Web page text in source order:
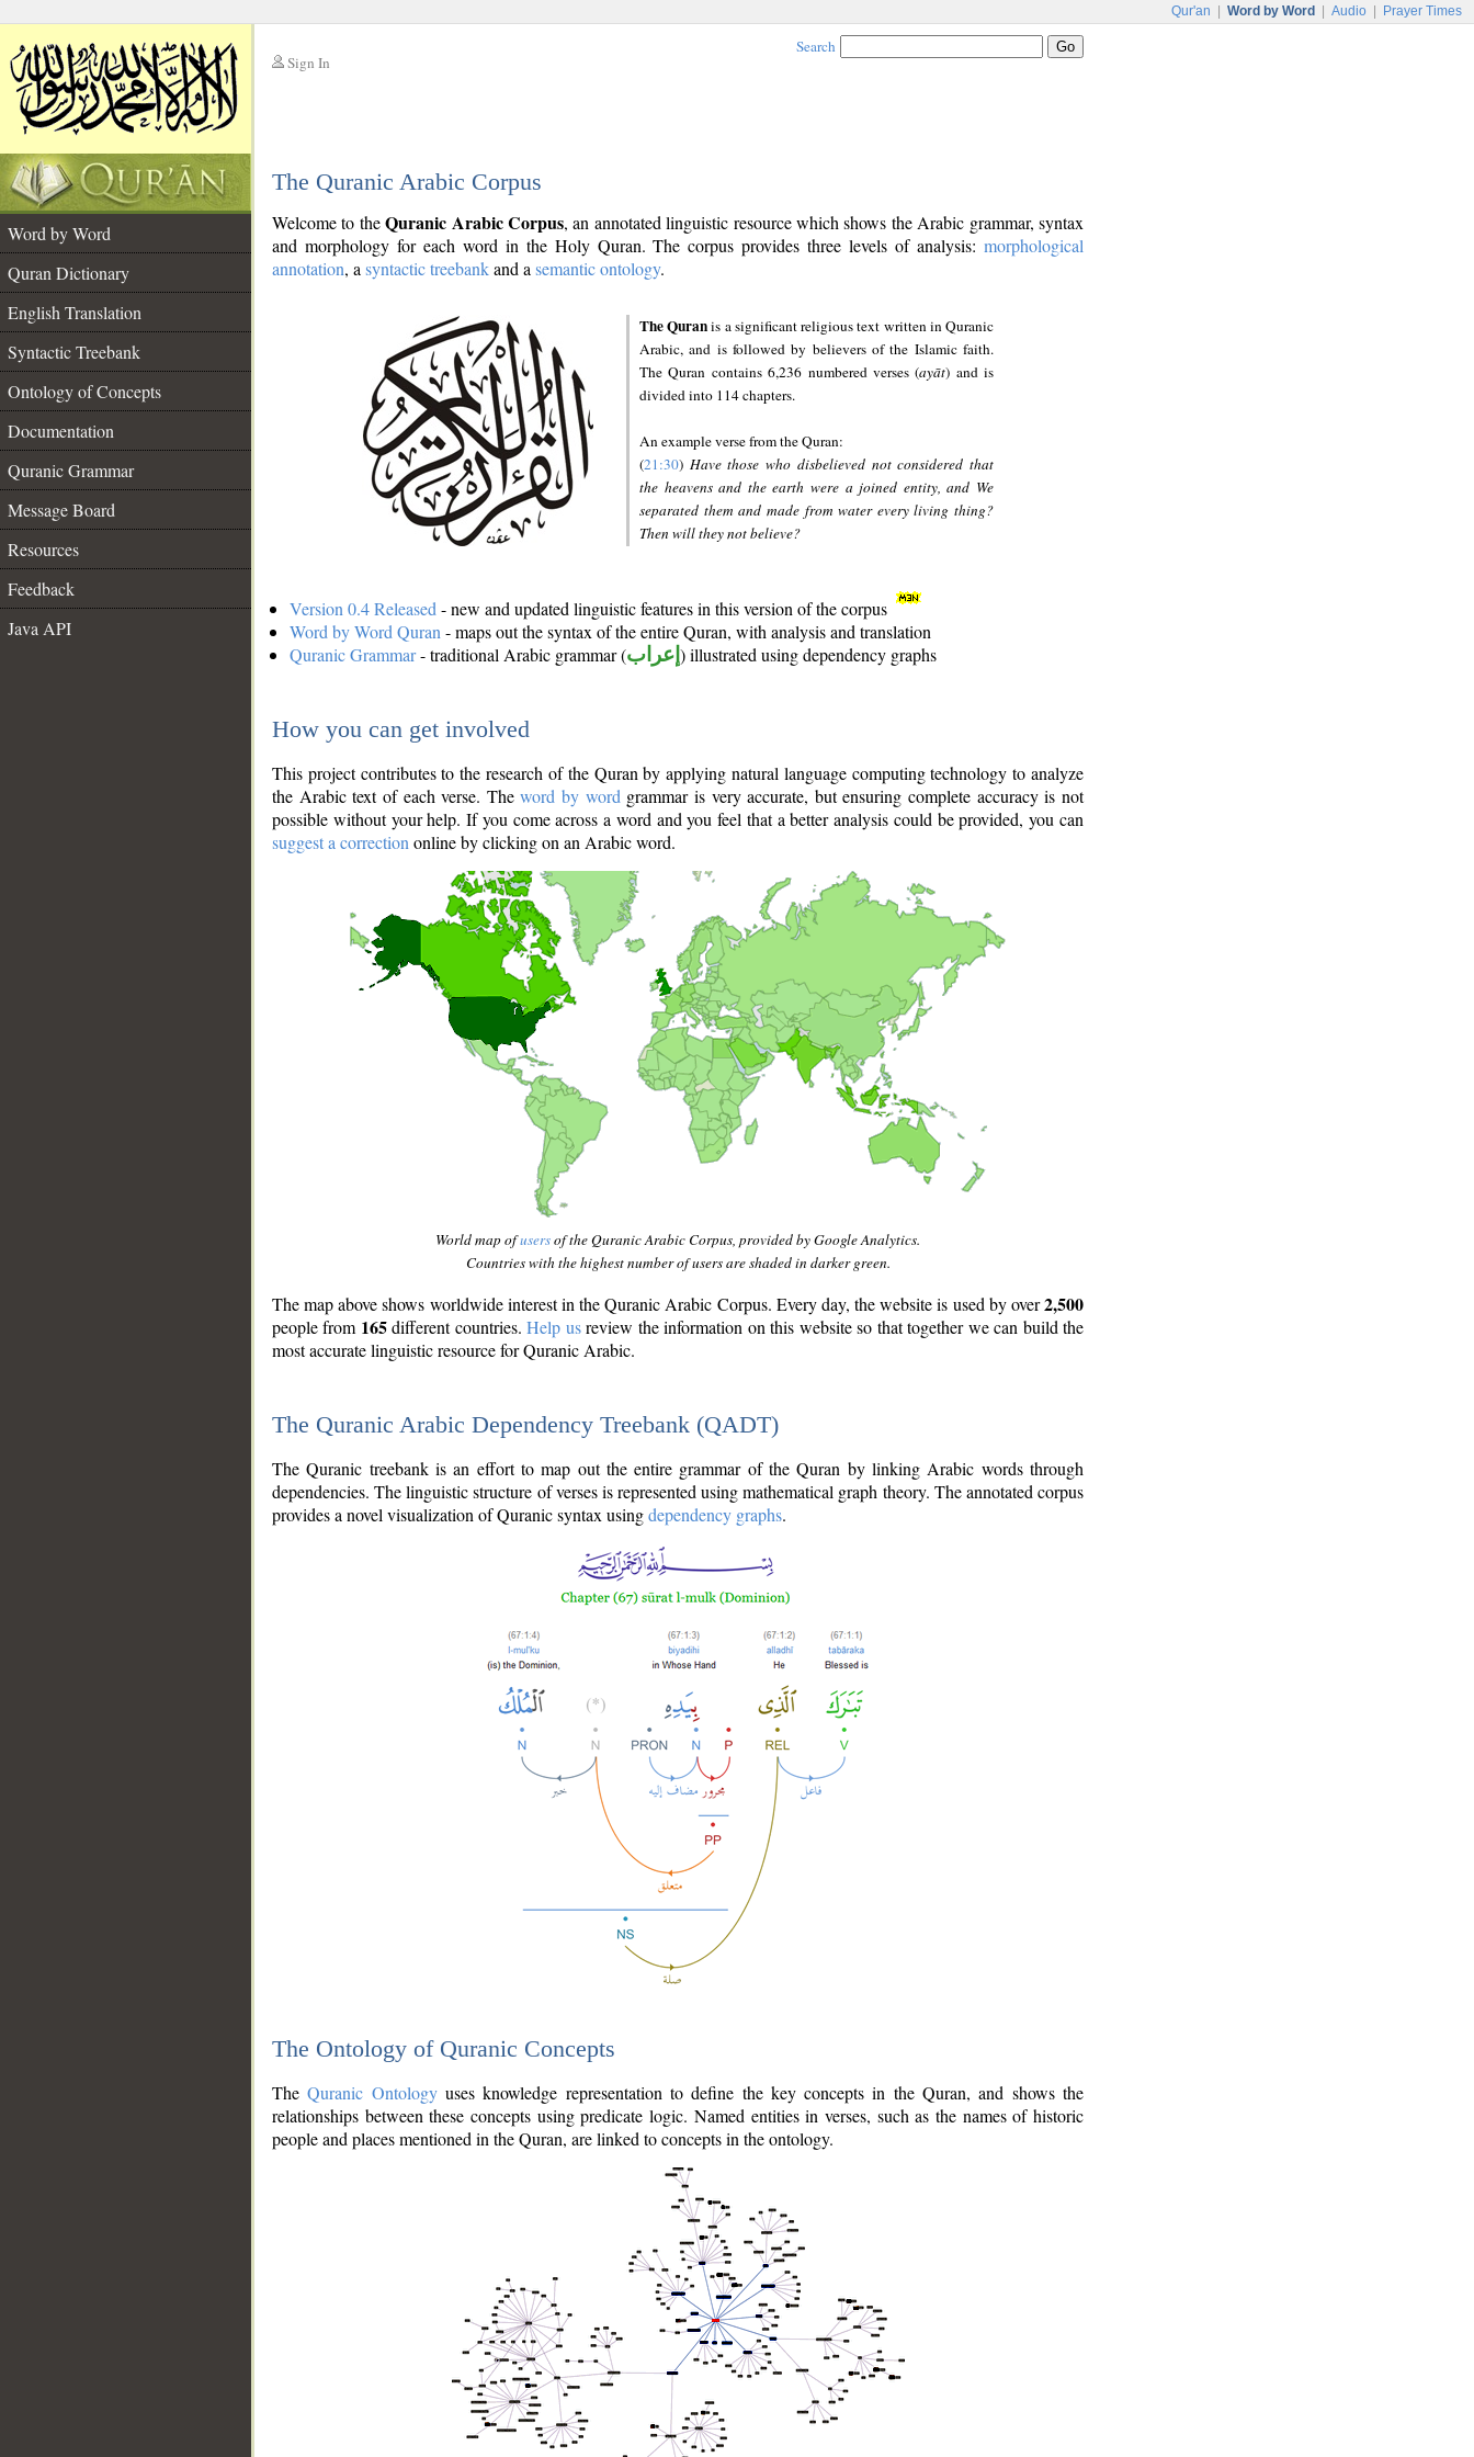
Qur'an Word by Word Audio Prayer Times
Sign In
Search
The Quranic Arabic Corpus
Word by Word
Quran Dictionary
English Translation
Syntactic Treebank
Ontology of Concepts
Documentation
Quranic Grammar
Message Board
Resources
Feedback
Java API
Welcome to theQuranic Arabic Corpus, an annotated linguistic resource which shows the Arabic grammar, syntax
and morphology for each word in the Holy Quran. The corpus provides three levels of analysis: morphological
annotation, a syntactic treebankand a semantic ontology.
The Quranis a significant religious text written in Quranic
Arabic, and is followed by believers of the Islamic faith.
The Quran contains 6,236 numbered verses (ayāt) and is
divided into 114 chapters.
An example verse from the Quran:
(21:30) Have those who disbelieved not considered that
the heavens and the earth were a joined entity, and We
separated them and made from water every living thing?
Then will they not believe?
Version 0.4 Released - new and updated linguistic features in this version of the corpus
Word by Word Quran - maps out the syntax of the entire Quran, with analysis and translation
Quranic Grammar- traditional Arabic grammar (إعراب ) illustrated using dependency graphs
How you can get involved
This project contributes to the research of the Quran by applying natural language computing technology to analyze
the Arabic text of each verse. Theword by word grammar is very accurate, but ensuring complete accuracy is not
possible without your help. If you come across a word and you feel that a better analysis could be provided, you can
suggest a correction online by clicking on an Arabic word.
World map ofusersof the Quranic Arabic Corpus, provided by Google Analytics.
Countries with the highest number of users are shaded in darker green.
The map above shows worldwide interest in the Quranic Arabic Corpus. Every day, the website is used by over2,500
people from 165different countries.Help usreview the information on this website so that together we can build the
most accurate linguistic resource for Quranic Arabic.
The Quranic Arabic Dependency Treebank (QADT)
The Quranic treebank is an effort to map out the entire grammar of the Quran by linking Arabic words through
dependencies. The linguistic structure of verses is represented using mathematical graph theory. The annotated corpus
provides a novel visualization of Quranic syntax usingdependency graphs.
The Ontology of Quranic Concepts
TheQuranic Ontologyuses knowledge representation to define the key concepts in the Quran, and shows the
relationships between these concepts using predicate logic. Named entities in verses, such as the names of historic
people and places mentioned in the Quran, are linked to concepts in the ontology.